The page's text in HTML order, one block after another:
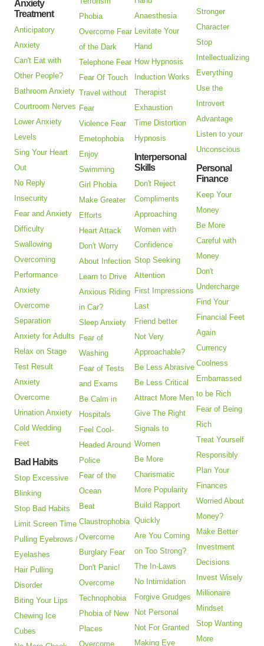
Anxiety
Treatment
Anticipatory
Anxiety
Can't Eat with
Other People?
Bathroom Anxiety
Courtroom Nerves
Lower Anxiety
Levels
Sing Your Heart
Out
No Reply
Insecurity
Fear and Anxiety
Difficulty
Swallowing
Overcoming
Performance
Anxiety
Overcome
Separation
Anxiety for Adults
Relax on Stage
Test Result
Anxiety
Overcome
Urination Anxiety
Cold Wedding
Feet
Bad Habits
Stop Excessive
Blinking
Stop Bad Habits
Limit Screen Time
Pulling Eyebrows /
Eyelashes
Hair Pulling
Disorder
Biting Your Lips
Chewing Ice
Cubes
Phobia
Overcome Fear
of the Dark
Telephone Fear
Fear Of Touch
Travel without
Fear
Violence Fear
Emetophobia
Enjoy
Swimming
Girl Phobia
Make Greater
Efforts
Heart Attack
Don't Worry
About Infection
Learn to Drive
Anxious Riding
in Car?
Sleep Anxiety
Fear of
Washing
Fear of Tests
and Exams
Be Calm in
Hospitals
Feel Cool-
Headed Around
Police
Fear of the
Ocean
Beat
Claustrophobia
Overcome
Burglary Fear
Don't Panic!
Overcome
Technophobia
Phobia of New
Places
Overcome
Anaesthesia
Levitate Your
Hand
How Hypnosis
Induction Works
Therapist
Exhaustion
Time Distortion
Hypnosis
Interpersonal
Skills
Don't Reject
Compliments
Approaching
Women with
Confidence
Stop Seeking
Attention
First Impressions
Last
Friend better
Not Very
Approachable?
Be Less Abrasive
Be Less Critical
Attract More Men
Give The Right
Signals to
Women
Be More
Charismatic
More Popularity
Build Rapport
Quickly
Are You Coming
on Too Strong?
The In-Laws
No Intimidation
Forgive Grudges
Not Personal
Not For Granted
Making Eye
Stronger
Character
Stop
Intellectualizing
Everything
Use the
Introvert
Advantage
Listen to your
Unconscious
Personal
Finance
Keep Your
Money
Be More
Careful with
Money
Don't
Undercharge
Find Your
Financial Feet
Again
Currency
Coolness
Embarrassed
to be Rich
Fear of Being
Rich
Treat Yourself
Responsibly
Plan Your
Finances
Worried About
Money?
Make Better
Investment
Decisions
Invest Wisely
Millionaire
Mindset
Stop Wanting
More